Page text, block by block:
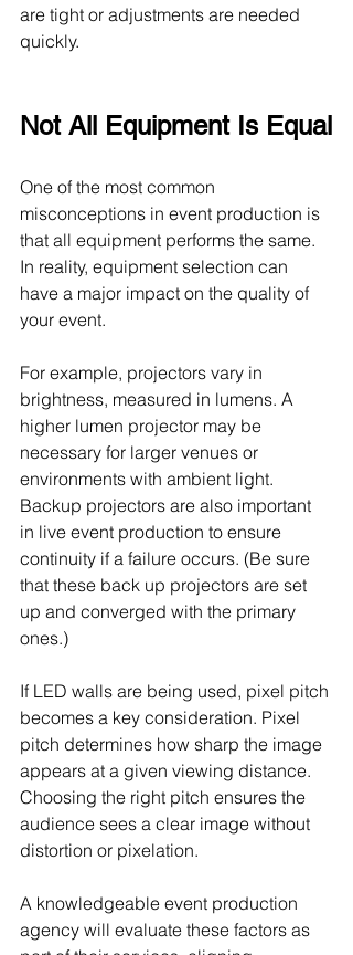
are tight or adjustments are needed
quickly.
Not All Equipment Is Equal
One of the most common
misconceptions in event production is
that all equipment performs the same.
In reality, equipment selection can
have a major impact on the quality of
your event.
For example, projectors vary in
brightness, measured in lumens. A
higher lumen projector may be
necessary for larger venues or
environments with ambient light.
Backup projectors are also important
in live event production to ensure
continuity if a failure occurs. (Be sure
that these back up projectors are set
up and converged with the primary
ones.)
If LED walls are being used, pixel pitch
becomes a key consideration. Pixel
pitch determines how sharp the image
appears at a given viewing distance.
Choosing the right pitch ensures the
audience sees a clear image without
distortion or pixelation.
A knowledgeable event production
agency will evaluate these factors as